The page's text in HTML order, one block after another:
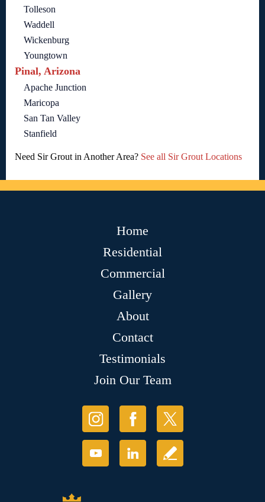
Tolleson
Waddell
Wickenburg
Youngtown
Pinal, Arizona
Apache Junction
Maricopa
San Tan Valley
Stanfield
Need Sir Grout in Another Area? See all Sir Grout Locations
Home
Residential
Commercial
Gallery
About
Contact
Testimonials
Join Our Team